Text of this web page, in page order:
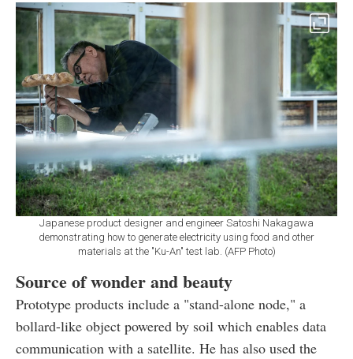
Japanese product designer and engineer Satoshi Nakagawa
demonstrating how to generate electricity using food and other
materials at the "Ku-An" test lab. (AFP Photo)
Source of wonder and beauty
Prototype products include a "stand-alone node," a
bollard-like object powered by soil which enables data
communication with a satellite. He has also used the